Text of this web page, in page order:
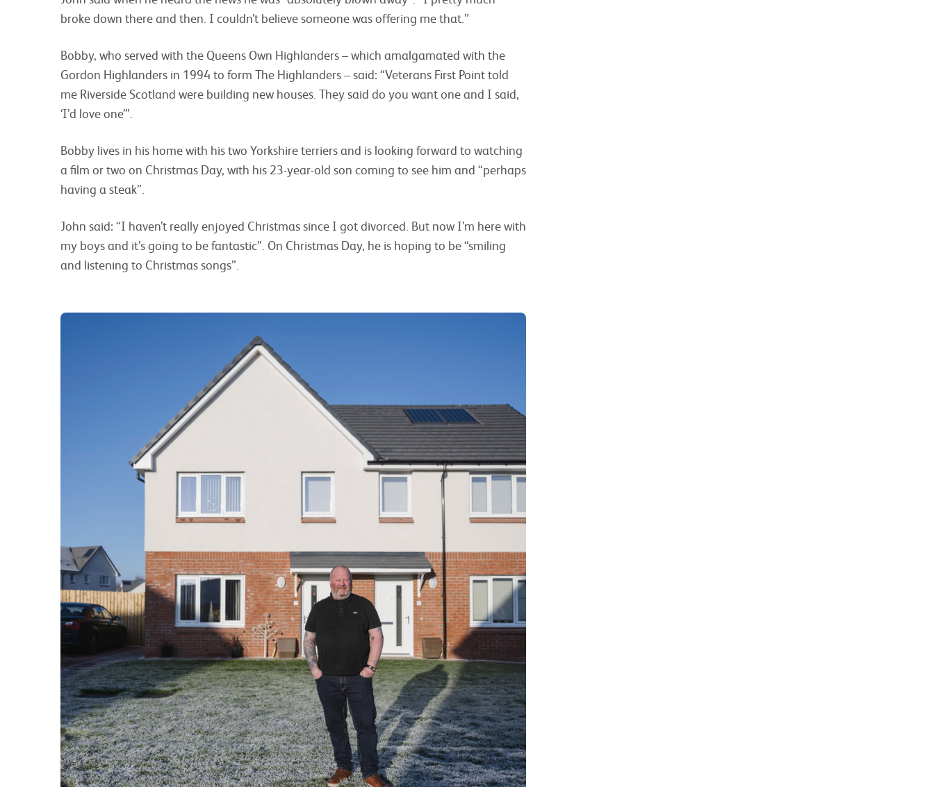
broke down there and then. I couldn’t believe someone was offering me that.”
Bobby, who served with the Queens Own Highlanders – which amalgamated with the
Gordon Highlanders in 1994 to form The Highlanders – said: “Veterans First Point told
me Riverside Scotland were building new houses. They said do you want one and I said,
‘I’d love one’”.
Bobby lives in his home with his two Yorkshire terriers and is looking forward to watching
a film or two on Christmas Day, with his 23-year-old son coming to see him and “perhaps
having a steak”.
John said: “I haven’t really enjoyed Christmas since I got divorced. But now I’m here with
my boys and it’s going to be fantastic”. On Christmas Day, he is hoping to be “smiling
and listening to Christmas songs”.